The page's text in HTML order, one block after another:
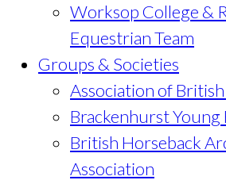
Worksop College &
Equestrian Team
Groups & Societies
Association of
Brackenhurst Young
British Horseback
Association